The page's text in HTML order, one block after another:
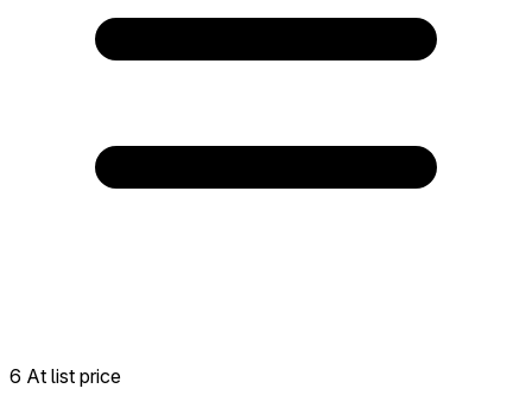
6 At list price